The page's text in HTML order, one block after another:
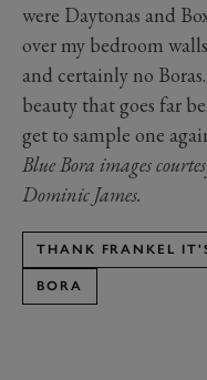
were Daytonas and
over my bedroom
and certainly no
beauty that goes far
get to sample one
Blue Bora images
Dominic James.
THANK FRANKEL
BORA